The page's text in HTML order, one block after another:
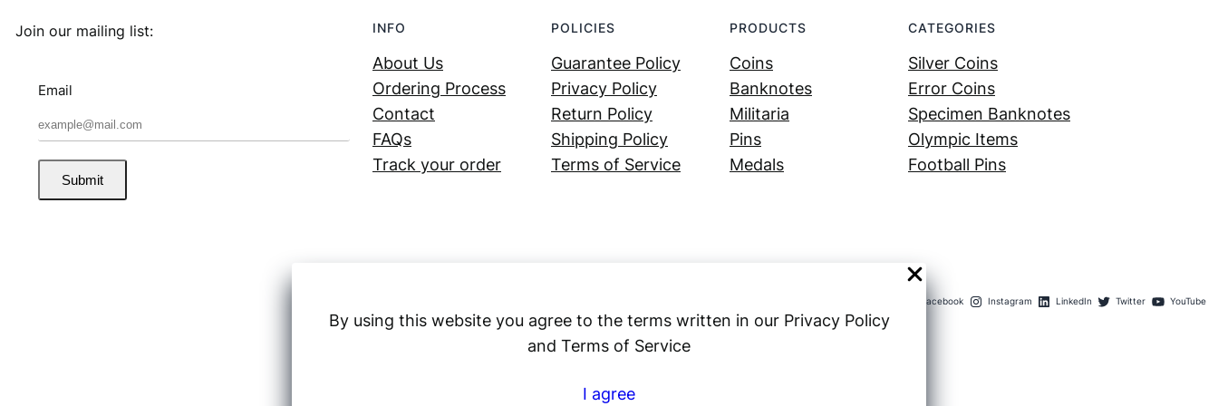
By using this website you agree to the terms written in our Privacy Policy
and Terms of Service
I agree
Join our mailing list:
Email
Submit
INFO
About Us
Ordering Process
Contact
FAQs
Track your order
POLICIES
Guarantee Policy
Privacy Policy
Return Policy
Shipping Policy
Terms of Service
PRODUCTS
Coins
Banknotes
Militaria
Pins
Medals
CATEGORIES
Silver Coins
Error Coins
Specimen Banknotes
Olympic Items
Football Pins
Facebook Instagram LinkedIn Twitter YouTube
· All rights reserved